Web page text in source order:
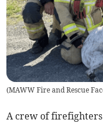
(MAWW Fire and Rescue
A crew of